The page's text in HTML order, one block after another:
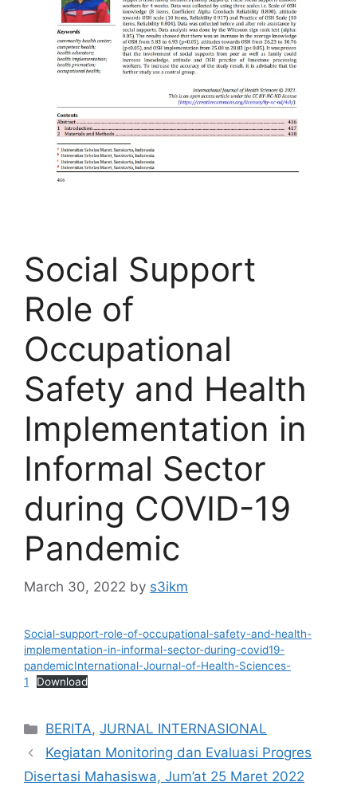
Social Support
Role of
Occupational
Safety and Health
Implementation in
Informal Sector
during COVID-19
Pandemic
March 30, 2022 by s3ikm
Social-support-role-of-occupational-safety-and-health-
implementation-in-informal-sector-during-covid19-
pandemicInternational-Journal-of-Health-Sciences-
1
Download
Categories
BERITA,JURNAL INTERNASIONAL
Kegiatan Monitoring dan Evaluasi Progres
Disertasi Mahasiswa, Jum’at 25 Maret 2022